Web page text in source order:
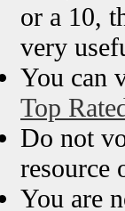
or a 10,
very
You can
Top
Do not
resource
You are